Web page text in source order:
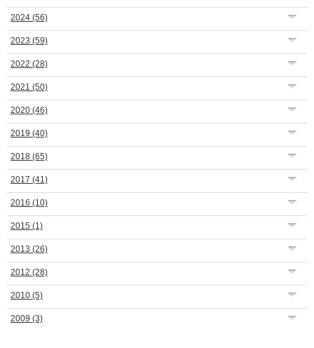
2024 (56)
2023 (59)
2022 (28)
2021 (50)
2020 (46)
2019 (40)
2018 (65)
2017 (41)
2016 (10)
2015 (1)
2013 (26)
2012 (28)
2010 (5)
2009 (3)